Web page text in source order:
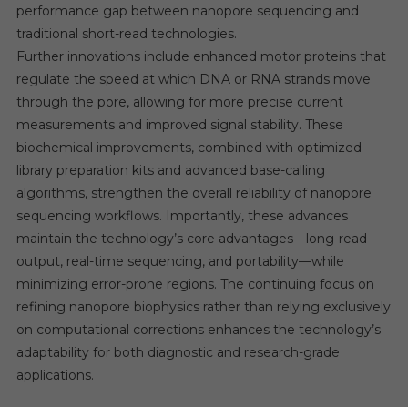
performance gap between nanopore sequencing and
traditional short-read technologies.
Further innovations include enhanced motor proteins that
regulate the speed at which DNA or RNA strands move
through the pore, allowing for more precise current
measurements and improved signal stability. These
biochemical improvements, combined with optimized
library preparation kits and advanced base-calling
algorithms, strengthen the overall reliability of nanopore
sequencing workflows. Importantly, these advances
maintain the technology’s core advantages—long-read
output, real-time sequencing, and portability—while
minimizing error-prone regions. The continuing focus on
refining nanopore biophysics rather than relying exclusively
on computational corrections enhances the technology’s
adaptability for both diagnostic and research-grade
applications.